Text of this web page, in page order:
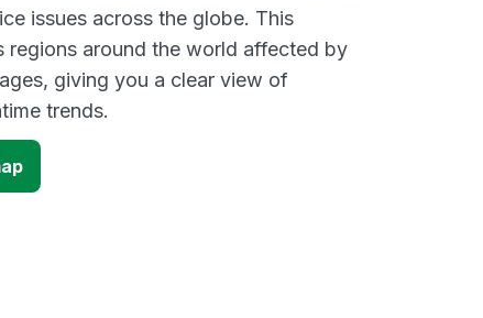
issues across the globe. This
regions around the world affected by
giving you a clear view of
trends.